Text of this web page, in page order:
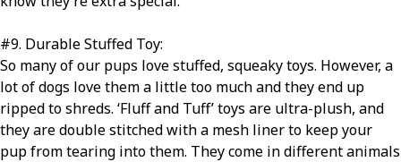
#9. Durable Stuffed Toy:
So many of our pups love stuffed, squeaky toys. However, a
lot of dogs love them a little too much and they end up
ripped to shreds. ‘Fluff and Tuff’ toys are ultra-plush, and
they are double stitched with a mesh liner to keep your
pup from tearing into them. They come in different animals